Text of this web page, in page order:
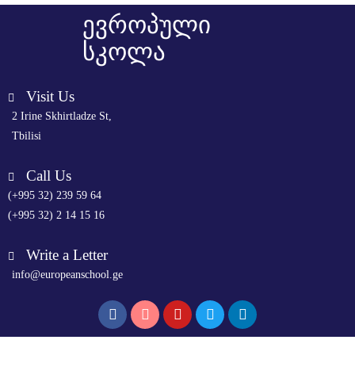
ევროპული
სკოლა
Visit Us
2 Irine Skhirtladze St,
Tbilisi
Call Us
(+995 32) 239 59 64
(+995 32) 2 14 15 16
Write a Letter
info@europeanschool.ge